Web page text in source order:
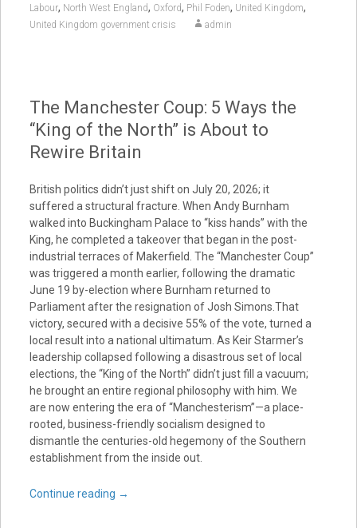
Labour, North West England, Oxford, Phil Foden, United Kingdom,
United Kingdom government crisis admin
The Manchester Coup: 5 Ways the
“King of the North” is About to
Rewire Britain
British politics didn’t just shift on July 20, 2026; it
suffered a structural fracture. When Andy Burnham
walked into Buckingham Palace to “kiss hands” with the
King, he completed a takeover that began in the post-
industrial terraces of Makerfield. The “Manchester Coup”
was triggered a month earlier, following the dramatic
June 19 by-election where Burnham returned to
Parliament after the resignation of Josh Simons.That
victory, secured with a decisive 55% of the vote, turned a
local result into a national ultimatum. As Keir Starmer’s
leadership collapsed following a disastrous set of local
elections, the “King of the North” didn’t just fill a vacuum;
he brought an entire regional philosophy with him. We
are now entering the era of “Manchesterism”—a place-
rooted, business-friendly socialism designed to
dismantle the centuries-old hegemony of the Southern
establishment from the inside out.
Continue reading →